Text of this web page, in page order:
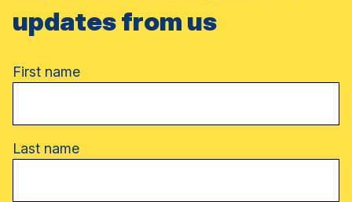
updates from us
Name
First name
Last name